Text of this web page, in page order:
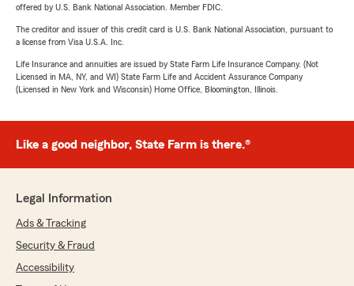
offered by U.S. Bank National Association. Member FDIC.
The creditor and issuer of this credit card is U.S. Bank National Association, pursuant to
a license from Visa U.S.A. Inc.
Life Insurance and annuities are issued by State Farm Life Insurance Company. (Not
Licensed in MA, NY, and WI) State Farm Life and Accident Assurance Company
(Licensed in New York and Wisconsin) Home Office, Bloomington, Illinois.
Like a good neighbor, State Farm is there.®
Legal Information
Ads & Tracking
Security & Fraud
Accessibility